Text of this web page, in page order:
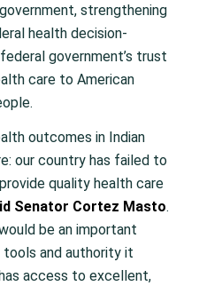
strengthening
health decision-
government’s trust
care to American
outcomes in Indian
our country has failed to
quality health care
Senator Cortez Masto.
be an important
and authority it
access to excellent,